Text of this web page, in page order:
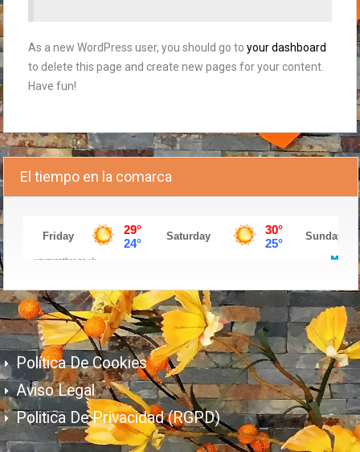
As a new WordPress user, you should go to your dashboard
to delete this page and create new pages for your content.
Have fun!
El tiempo en la comarca
Política De Cookies
Aviso Legal
Politica De Privacidad (RGPD)